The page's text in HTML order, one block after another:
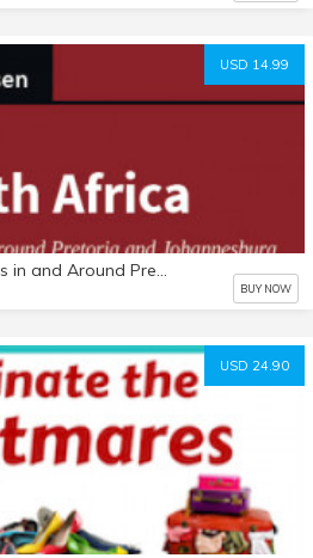
USD 14.99
South Africa - Hiking Trails in and Around Pretoria and Johannesburg
BUY NOW
USD 24.90